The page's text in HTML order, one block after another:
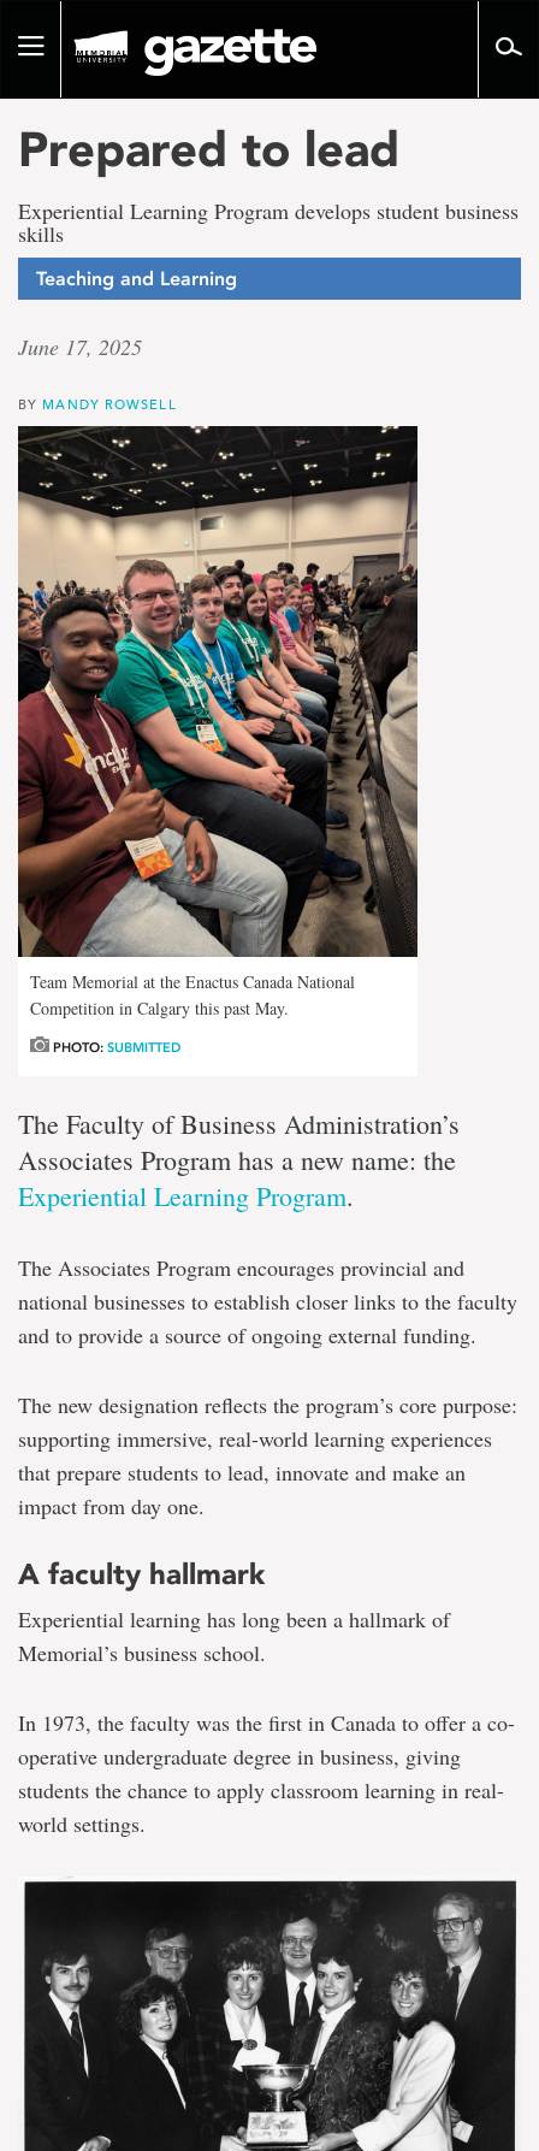
pageToggle
Prepared to lead
Experiential Learning Program develops student business
skills
Teaching and Learning
June 17, 2025
BY MANDY ROWSELL
Team Memorial at the Enactus Canada National
Competition in Calgary this past May.
PHOTO: SUBMITTED
The Faculty of Business Administration’s
Associates Program has a new name: the
Experiential Learning Program.
The Associates Program encourages provincial and
national businesses to establish closer links to the faculty
and to provide a source of ongoing external funding.
The new designation reflects the program’s core purpose:
supporting immersive, real-world learning experiences
that prepare students to lead, innovate and make an
impact from day one.
A faculty hallmark
Experiential learning has long been a hallmark of
Memorial’s business school.
In 1973, the faculty was the first in Canada to offer a co-
operative undergraduate degree in business, giving
students the chance to apply classroom learning in real-
world settings.